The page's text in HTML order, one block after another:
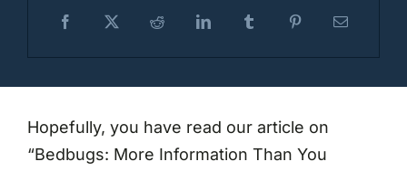
Hopefully, you have read our article on
“Bedbugs: More Information Than You